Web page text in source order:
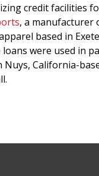
credit facilities
, a manufacturer
based in
loans were used in
Nuys, California-